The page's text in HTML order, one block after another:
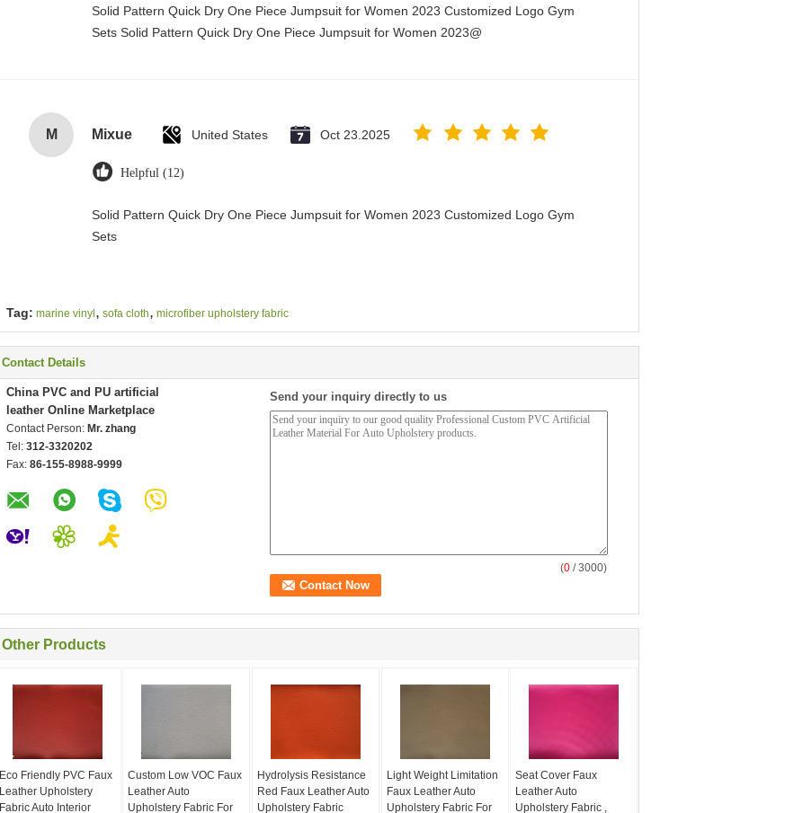
Solid Pattern Quick Dry One Piece Jumpsuit for Women 2023 Customized Logo Gym
Sets Solid Pattern Quick Dry One Piece Jumpsuit for Women 2023@
M Mixue United States Oct 23.2025
Helpful (12)
Solid Pattern Quick Dry One Piece Jumpsuit for Women 2023 Customized Logo Gym
Sets
Tag: marine vinyl , sofa cloth, microfiber upholstery fabric
Contact Details
China PVC and PU artificial
leather Online Marketplace
Contact Person: Mr. zhang
Tel: 312-3320202
Fax: 86-155-8988-9999
Send your inquiry directly to us
(0 / 3000)
Other Products
Eco Friendly PVC Faux
Leather Upholstery
Fabric Auto Interior
Custom Low VOC Faux
Leather Auto
Upholstery Fabric For
Hydrolysis Resistance
Red Faux Leather Auto
Upholstery Fabric
Light Weight Limitation
Faux Leather Auto
Upholstery Fabric For
Seat Cover Faux
Leather Auto
Upholstery Fabric ,